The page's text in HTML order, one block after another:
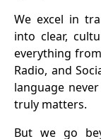
We excel in
into clear,
everything
Radio, and
language
truly matters.
But we go